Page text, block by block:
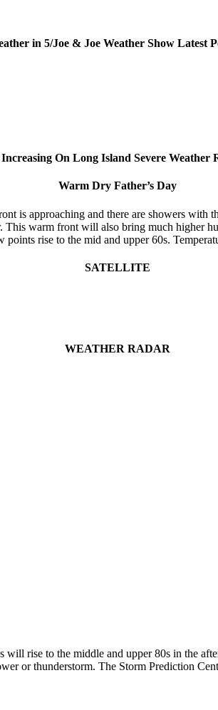
in 5/Joe & Joe Weather Show Latest
On Long Island Severe Weather
Warm Dry Father’s Day
is approaching and there are showers
warm front will also bring much higher
rise to the mid and upper 60s.
SATELLITE
WEATHER RADAR
rise to the middle and upper 80s in the
or thunderstorm. The Storm Prediction